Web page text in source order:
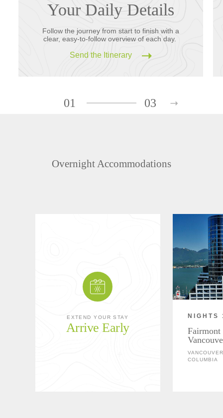
Your Daily Details
Follow the journey from start to finish with a
clear, easy-to-follow overview of each day.
Send the Itinerary
01 03
Overnight Accommodations
EXTEND YOUR STAY
Arrive Early
NIGHTS
Fairmont
COLUMBIA